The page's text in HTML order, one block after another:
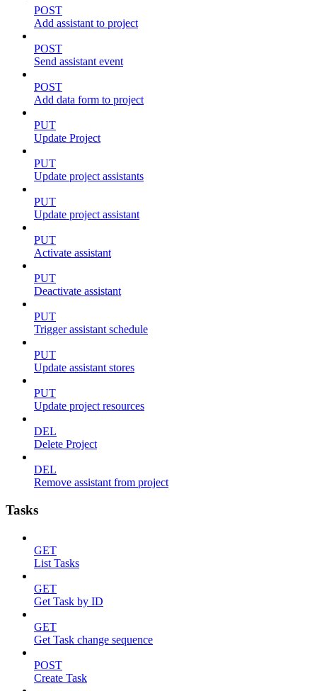
POST
Add assistant to project
POST
Send assistant event
POST
Add data form to project
PUT
Update Project
PUT
Update project assistants
PUT
Update project assistant
PUT
Activate assistant
PUT
Deactivate assistant
PUT
Trigger assistant schedule
PUT
Update assistant stores
PUT
Update project resources
DEL
Delete Project
DEL
Remove assistant from project
Tasks
GET
List Tasks
GET
Get Task by ID
GET
Get Task change sequence
POST
Create Task